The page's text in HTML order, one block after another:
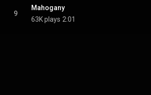
9
Mahogany
63K plays 2:01